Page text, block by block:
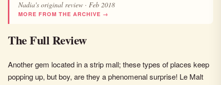
Nadia's original review · Feb 2018
MORE FROM THE ARCHIVE →
The Full Review
Another gem located in a strip mall; these types of places keep
popping up, but boy, are they a phenomenal surprise! Le Malt